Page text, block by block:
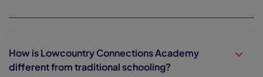
How is Lowcountry Connections Academy
different from traditional schooling?